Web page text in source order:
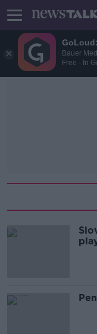
Bauer
Free - In